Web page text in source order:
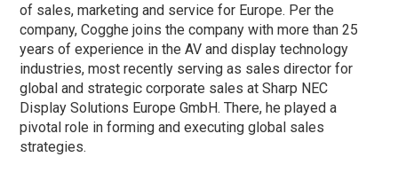
of sales, marketing and service for Europe. Per the
company, Cogghe joins the company with more than 25
years of experience in the AV and display technology
industries, most recently serving as sales director for
global and strategic corporate sales at Sharp NEC
Display Solutions Europe GmbH. There, he played a
pivotal role in forming and executing global sales
strategies.